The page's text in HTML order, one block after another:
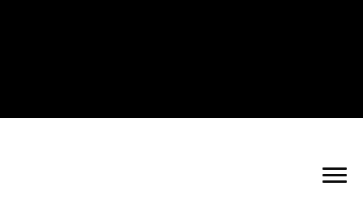
Techryn is a blog specialized in AI, Technology,